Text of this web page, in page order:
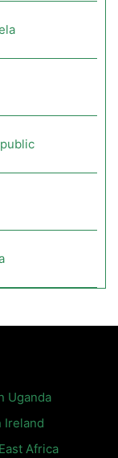
Uganda
Ireland
Africa